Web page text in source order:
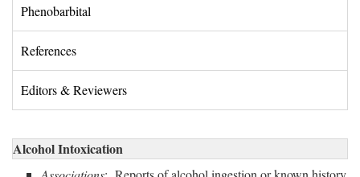
Phenobarbital
References
Editors & Reviewers
Alcohol Intoxication